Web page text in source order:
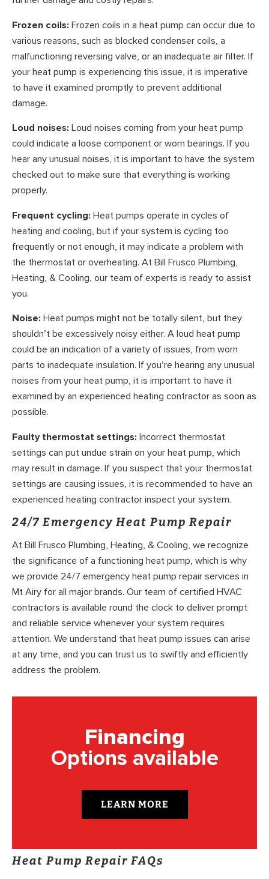
Frozen coils: Frozen coils in a heat pump can occur due to
various reasons, such as blocked condenser coils, a
malfunctioning reversing valve, or an inadequate air filter. If
your heat pump is experiencing this issue, it is imperative
to have it examined promptly to prevent additional
damage.
Loud noises: Loud noises coming from your heat pump
could indicate a loose component or worn bearings. If you
hear any unusual noises, it is important to have the system
checked out to make sure that everything is working
properly.
Frequent cycling: Heat pumps operate in cycles of
heating and cooling, but if your system is cycling too
frequently or not enough, it may indicate a problem with
the thermostat or overheating. At Bill Frusco Plumbing,
Heating, & Cooling, our team of experts is ready to assist
you.
Noise: Heat pumps might not be totally silent, but they
shouldn’t be excessively noisy either. A loud heat pump
could be an indication of a variety of issues, from worn
parts to inadequate insulation. If you’re hearing any unusual
noises from your heat pump, it is important to have it
examined by an experienced heating contractor as soon as
possible.
Faulty thermostat settings: Incorrect thermostat
settings can put undue strain on your heat pump, which
may result in damage. If you suspect that your thermostat
settings are causing issues, it is recommended to have an
experienced heating contractor inspect your system.
24/7 Emergency Heat Pump Repair
At Bill Frusco Plumbing, Heating, & Cooling, we recognize
the significance of a functioning heat pump, which is why
we provide 24/7 emergency heat pump repair services in
Mt Airy for all major brands. Our team of certified HVAC
contractors is available round the clock to deliver prompt
and reliable service whenever your system requires
attention. We understand that heat pump issues can arise
at any time, and you can trust us to swiftly and efficiently
address the problem.
Financing
Options available
LEARN MORE
Heat Pump Repair FAQs